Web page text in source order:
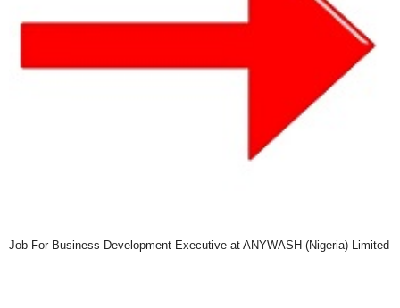
Job For Business Development Executive at ANYWASH (Nigeria) Limited